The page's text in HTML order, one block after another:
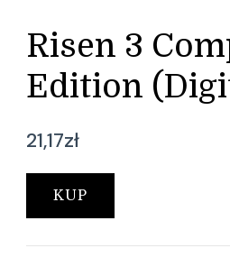
Risen 3
Edition
21,17zł
KUP